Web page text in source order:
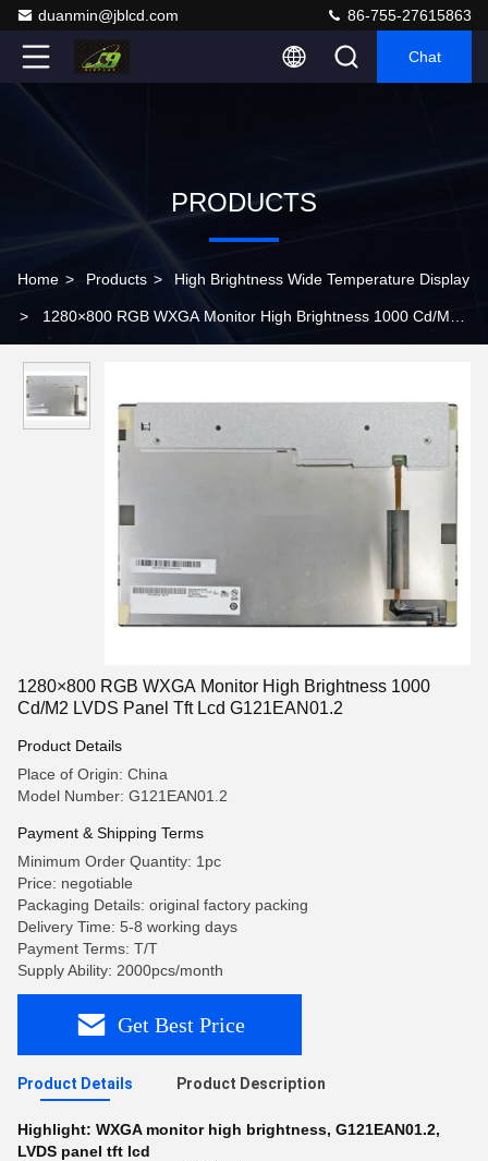
duanmin@jblcd.com 86-755-27615863
Chat
PRODUCTS
Home > Products > High Brightness Wide Temperature Display
> 1280×800 RGB WXGA Monitor High Brightness 1000 Cd/M2
1280×800 RGB WXGA Monitor High Brightness 1000
Cd/M2 LVDS Panel Tft Lcd G121EAN01.2
Product Details
Place of Origin: China
Model Number: G121EAN01.2
Payment & Shipping Terms
Minimum Order Quantity: 1pc
Price: negotiable
Packaging Details: original factory packing
Delivery Time: 5-8 working days
Payment Terms: T/T
Supply Ability: 2000pcs/month
Get Best Price
Product Details Product Description
Highlight: WXGA monitor high brightness, G121EAN01.2,
LVDS panel tft lcd